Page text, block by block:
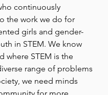
continuously
the work we do for
girls and gender-
in STEM. We know
where STEM is the
range of problems
we need minds